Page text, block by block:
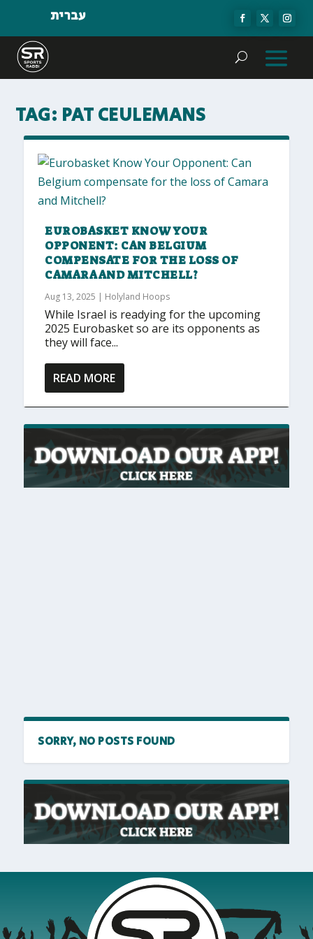
עברית
TAG: PAT CEULEMANS
EUROBASKET KNOW YOUR
OPPONENT: CAN BELGIUM
COMPENSATE FOR THE LOSS OF
CAMARA AND MITCHELL?
Aug 13, 2025 | Holyland Hoops
While Israel is readying for the upcoming
2025 Eurobasket so are its opponents as
they will face...
READ MORE
SORRY, NO POSTS FOUND